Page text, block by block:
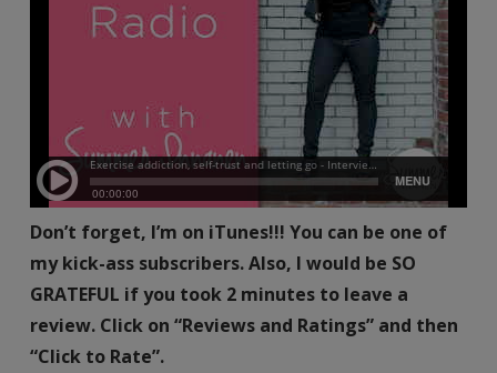
Don’t forget, I’m on iTunes!!! You can be one of
my kick-ass subscribers. Also, I would be SO
GRATEFUL if you took 2 minutes to leave a
review. Click on “Reviews and Ratings” and then
“Click to Rate”.